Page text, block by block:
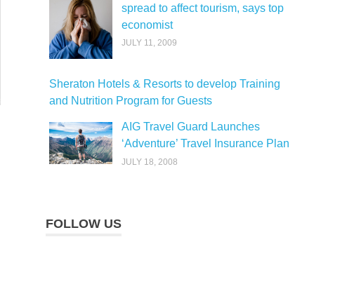
spread to affect tourism, says top
economist
JULY 11, 2009
Sheraton Hotels & Resorts to develop Training
and Nutrition Program for Guests
AIG Travel Guard Launches
‘Adventure’ Travel Insurance Plan
JULY 18, 2008
FOLLOW US